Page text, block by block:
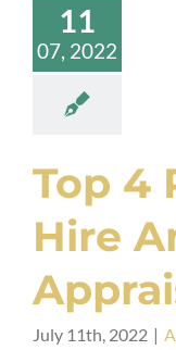
11
07, 2022
Top 4
Hire
July 11th, 2022 |